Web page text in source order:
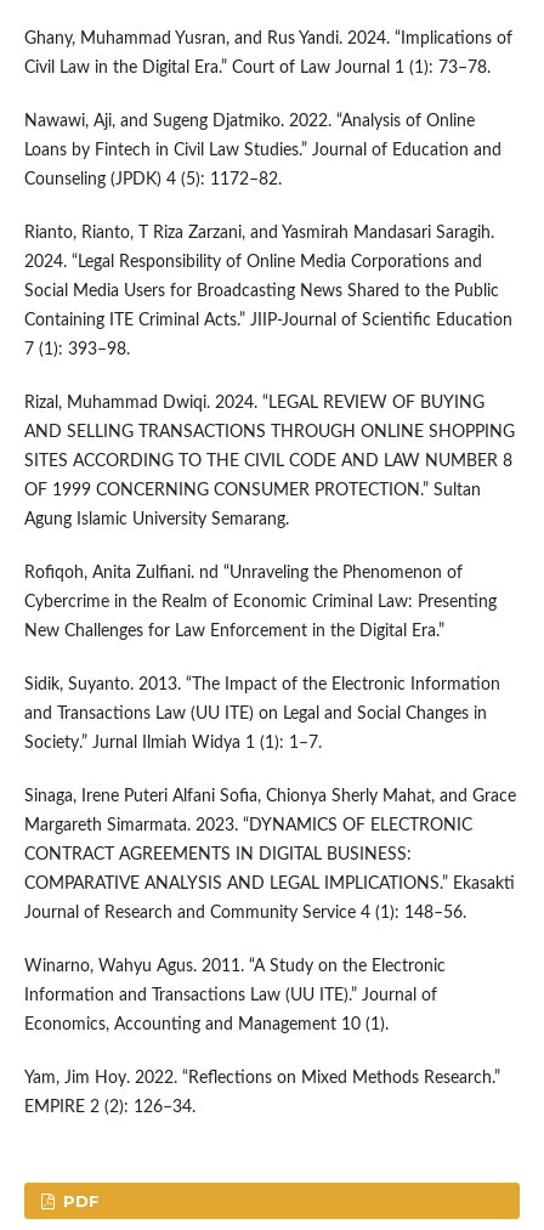
Ghany, Muhammad Yusran, and Rus Yandi. 2024. “Implications of
Civil Law in the Digital Era.” Court of Law Journal 1 (1): 73–78.
Nawawi, Aji, and Sugeng Djatmiko. 2022. “Analysis of Online
Loans by Fintech in Civil Law Studies.” Journal of Education and
Counseling (JPDK) 4 (5): 1172–82.
Rianto, Rianto, T Riza Zarzani, and Yasmirah Mandasari Saragih.
2024. “Legal Responsibility of Online Media Corporations and
Social Media Users for Broadcasting News Shared to the Public
Containing ITE Criminal Acts.” JIIP-Journal of Scientific Education
7 (1): 393–98.
Rizal, Muhammad Dwiqi. 2024. “LEGAL REVIEW OF BUYING
AND SELLING TRANSACTIONS THROUGH ONLINE SHOPPING
SITES ACCORDING TO THE CIVIL CODE AND LAW NUMBER 8
OF 1999 CONCERNING CONSUMER PROTECTION.” Sultan
Agung Islamic University Semarang.
Rofiqoh, Anita Zulfiani. nd “Unraveling the Phenomenon of
Cybercrime in the Realm of Economic Criminal Law: Presenting
New Challenges for Law Enforcement in the Digital Era.”
Sidik, Suyanto. 2013. “The Impact of the Electronic Information
and Transactions Law (UU ITE) on Legal and Social Changes in
Society.” Jurnal Ilmiah Widya 1 (1): 1–7.
Sinaga, Irene Puteri Alfani Sofia, Chionya Sherly Mahat, and Grace
Margareth Simarmata. 2023. “DYNAMICS OF ELECTRONIC
CONTRACT AGREEMENTS IN DIGITAL BUSINESS:
COMPARATIVE ANALYSIS AND LEGAL IMPLICATIONS.” Ekasakti
Journal of Research and Community Service 4 (1): 148–56.
Winarno, Wahyu Agus. 2011. “A Study on the Electronic
Information and Transactions Law (UU ITE).” Journal of
Economics, Accounting and Management 10 (1).
Yam, Jim Hoy. 2022. “Reflections on Mixed Methods Research.”
EMPIRE 2 (2): 126–34.
PDF